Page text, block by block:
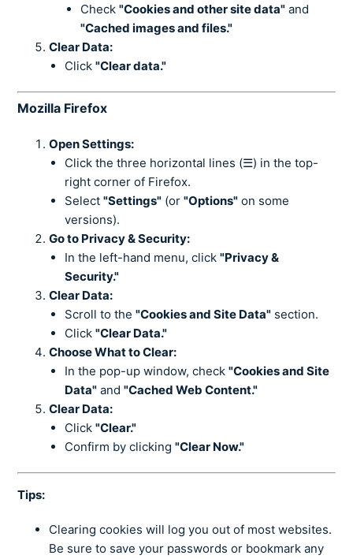
Check"Cookies and other site data" and
"Cached images and files."
Clear Data:
Click"Clear data."
Mozilla Firefox
Open Settings:
Click the three horizontal lines (☰) in the top-
right corner of Firefox.
Select"Settings" (or"Options" on some
versions).
Go to Privacy & Security:
In the left-hand menu, click"Privacy &
Security."
Clear Data:
Scroll to the"Cookies and Site Data" section.
Click"Clear Data."
Choose What to Clear:
In the pop-up window, check"Cookies and Site
Data" and"Cached Web Content."
Clear Data:
Click"Clear."
Confirm by clicking"Clear Now."
Tips:
Clearing cookies will log you out of most websites.
Be sure to save your passwords or bookmark any